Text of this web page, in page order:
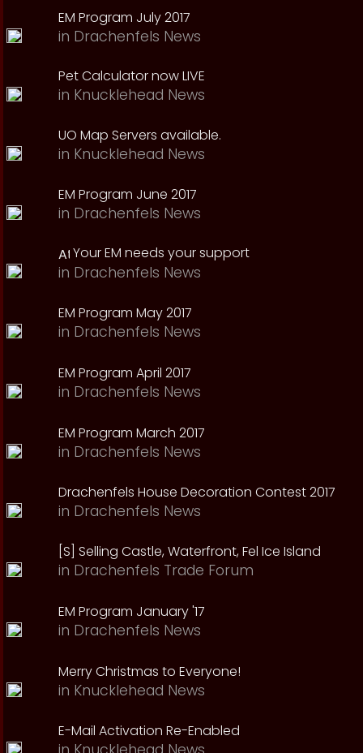
EM Program July 2017
in Drachenfels News
Pet Calculator now LIVE
in Knucklehead News
UO Map Servers available.
in Knucklehead News
EM Program June 2017
in Drachenfels News
Your EM needs your support
in Drachenfels News
EM Program May 2017
in Drachenfels News
EM Program April 2017
in Drachenfels News
EM Program March 2017
in Drachenfels News
Drachenfels House Decoration Contest 2017
in Drachenfels News
[S] Selling Castle, Waterfront, Fel Ice Island
in Drachenfels Trade Forum
EM Program January '17
in Drachenfels News
Merry Christmas to Everyone!
in Knucklehead News
E-Mail Activation Re-Enabled